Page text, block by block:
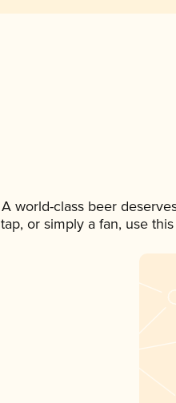
A world-class beer
tap, or simply a fan, use